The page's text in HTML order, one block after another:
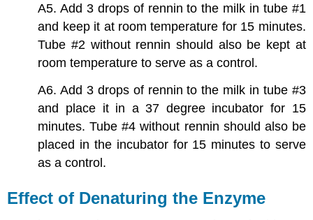
A5. Add 3 drops of rennin to the milk in tube #1
and keep it at room temperature for 15 minutes.
Tube #2 without rennin should also be kept at
room temperature to serve as a control.
A6. Add 3 drops of rennin to the milk in tube #3
and place it in a 37 degree incubator for 15
minutes. Tube #4 without rennin should also be
placed in the incubator for 15 minutes to serve
as a control.
Effect of Denaturing the Enzyme